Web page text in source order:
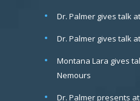
Dr. Palmer gives talk
Dr. Palmer gives talk
Montana Lara gives
Nemours
Dr. Palmer presents at